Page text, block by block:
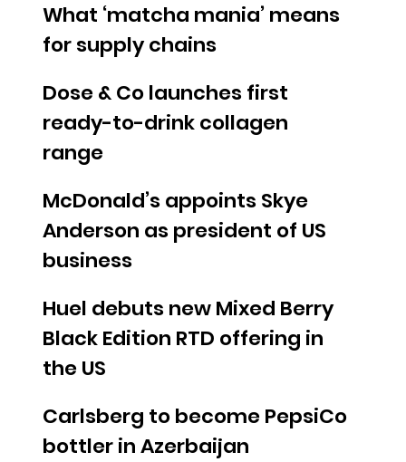
What ‘matcha mania’ means
for supply chains
Dose & Co launches first
ready-to-drink collagen
range
McDonald’s appoints Skye
Anderson as president of US
business
Huel debuts new Mixed Berry
Black Edition RTD offering in
the US
Carlsberg to become PepsiCo
bottler in Azerbaijan